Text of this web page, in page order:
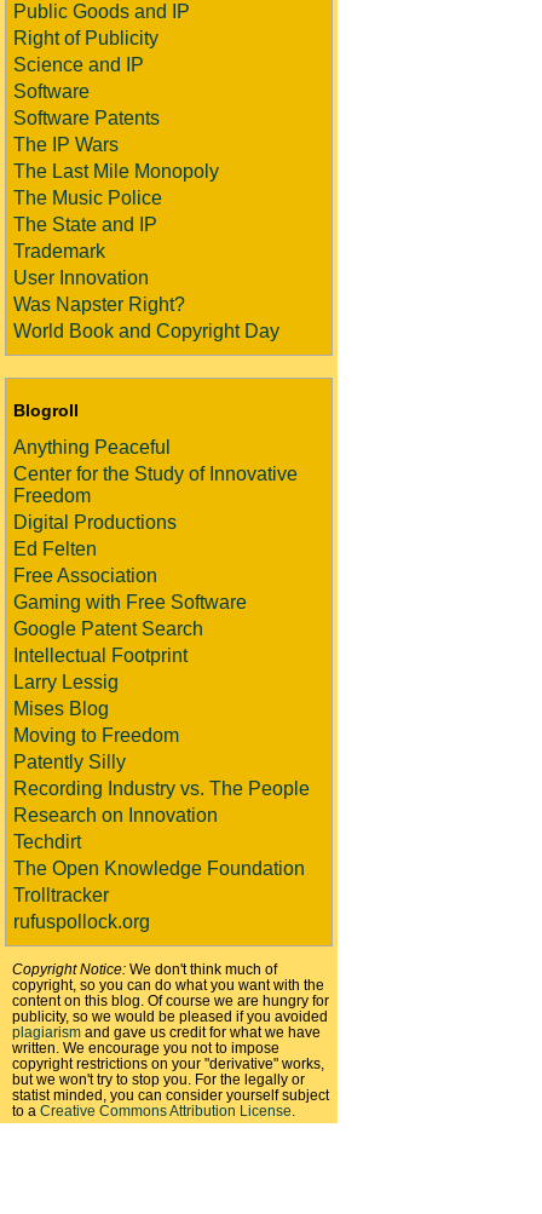
Public Goods and IP
Right of Publicity
Science and IP
Software
Software Patents
The IP Wars
The Last Mile Monopoly
The Music Police
The State and IP
Trademark
User Innovation
Was Napster Right?
World Book and Copyright Day
Blogroll
Anything Peaceful
Center for the Study of Innovative
Freedom
Digital Productions
Ed Felten
Free Association
Gaming with Free Software
Google Patent Search
Intellectual Footprint
Larry Lessig
Mises Blog
Moving to Freedom
Patently Silly
Recording Industry vs. The People
Research on Innovation
Techdirt
The Open Knowledge Foundation
Trolltracker
rufuspollock.org
Copyright Notice: We don't think much of
copyright, so you can do what you want with the
content on this blog. Of course we are hungry for
publicity, so we would be pleased if you avoided
plagiarism and gave us credit for what we have
written. We encourage you not to impose
copyright restrictions on your "derivative" works,
but we won't try to stop you. For the legally or
statist minded, you can consider yourself subject
to a Creative Commons Attribution License